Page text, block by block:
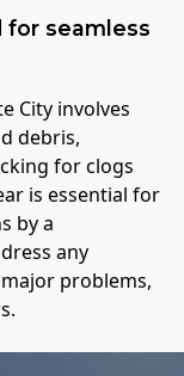
seamless
City involves
debris,
for clogs
is essential for
by a
any
problems,